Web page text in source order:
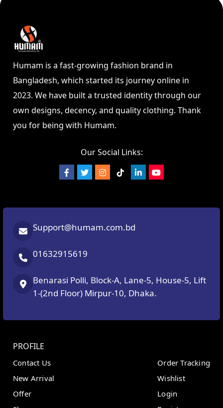
Humam is a fast-growing fashion brand in
Bangladesh, which started its journey online in
2023. We have built a trusted identity through our
own designs, decency, and quality clothing. Thank
you for being with Humam.
Our Social Links:
Support@humam.com.bd
01632915619
Benarasi Polli, Block-A, Lane-5, House-5, Lift
1-(2nd Floor) Mirpur-10, Dhaka.
PROFILE
Contact Us
New Arrival
Offer
Order Tracking
Wishlist
Login